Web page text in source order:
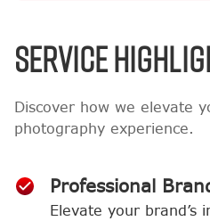
SERVICE
Discover how we elevate
photography experience.
Professional
Elevate your brand’s